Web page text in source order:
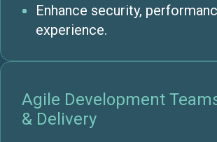
Enhance security,
experience.
Agile Development
& Delivery